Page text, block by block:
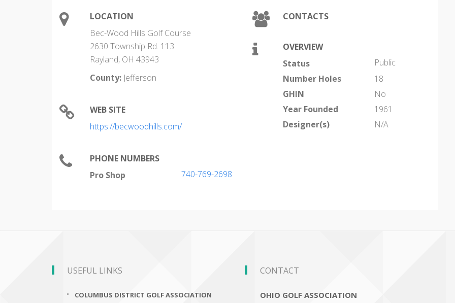
LOCATION
Bec-Wood Hills Golf Course
2630 Township Rd. 113
Rayland, OH 43943
County: Jefferson
WEB SITE
https://becwoodhills.com/
PHONE NUMBERS
Pro Shop
740-769-2698
CONTACTS
OVERVIEW
Status
Public
Number Holes
18
GHIN
No
Year Founded
1961
Designer(s)
N/A
USEFUL LINKS
COLUMBUS DISTRICT GOLF ASSOCIATION
CONTACT
OHIO GOLF ASSOCIATION